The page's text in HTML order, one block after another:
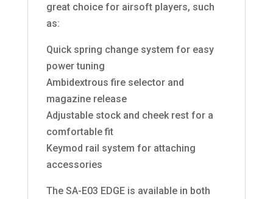
great choice for airsoft players, such
as:
Quick spring change system for easy
power tuning
Ambidextrous fire selector and
magazine release
Adjustable stock and cheek rest for a
comfortable fit
Keymod rail system for attaching
accessories
The SA-E03 EDGE is available in both